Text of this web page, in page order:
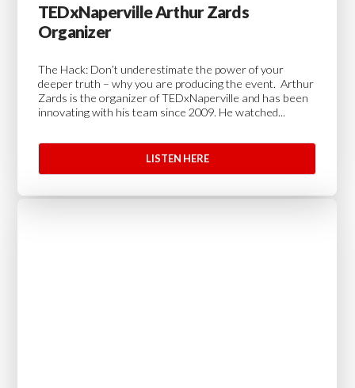
TEDxNaperville Arthur Zards
Organizer
The Hack: Don’t underestimate the power of your
deeper truth – why you are producing the event. Arthur
Zards is the organizer of TEDxNaperville and has been
innovating with his team since 2009. He watched...
LISTEN HERE